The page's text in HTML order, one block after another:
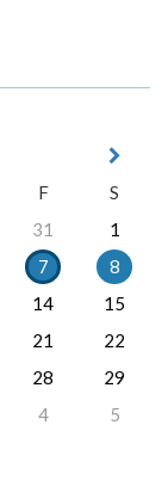
F
S
31
1
7
8
14
15
21
22
28
29
4 5